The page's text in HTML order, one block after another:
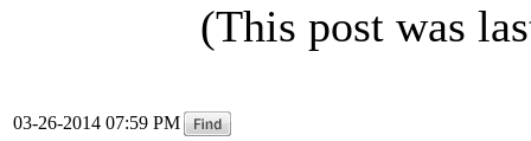
(This post was
03-26-2014 07:59 PM